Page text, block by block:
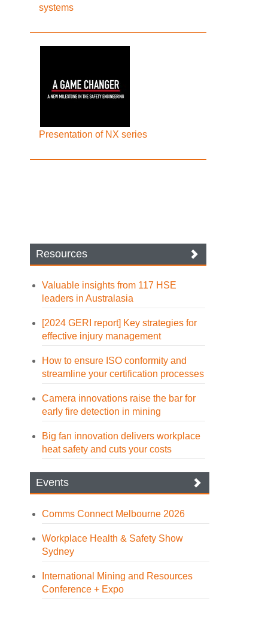
systems
Presentation of NX series
Resources
Valuable insights from 117 HSE
leaders in Australasia
[2024 GERI report] Key strategies for
effective injury management
How to ensure ISO conformity and
streamline your certification processes
Camera innovations raise the bar for
early fire detection in mining
Big fan innovation delivers workplace
heat safety and cuts your costs
Events
Comms Connect Melbourne 2026
Workplace Health & Safety Show
Sydney
International Mining and Resources
Conference + Expo